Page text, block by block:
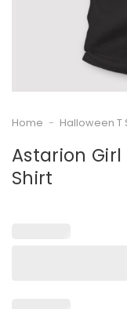
Home - Halloween T
Astarion
Shirt